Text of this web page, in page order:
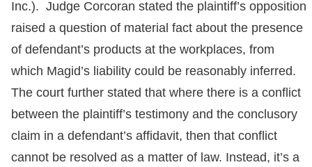
Inc.). Judge Corcoran stated the plaintiff’s opposition
raised a question of material fact about the presence
of defendant’s products at the workplaces, from
which Magid’s liability could be reasonably inferred.
The court further stated that where there is a conflict
between the plaintiff’s testimony and the conclusory
claim in a defendant’s affidavit, then that conflict
cannot be resolved as a matter of law. Instead, it’s a